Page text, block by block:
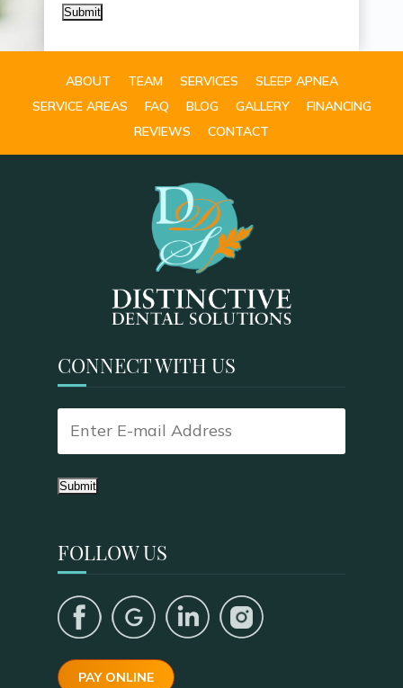
Submit
ABOUT TEAM SERVICES
SLEEP APNEA
SERVICE AREAS
FAQ BLOG GALLERY
FINANCING
REVIEWS
CONTACT
CONNECT WITH US
Submit
FOLLOW US
PAY ONLINE